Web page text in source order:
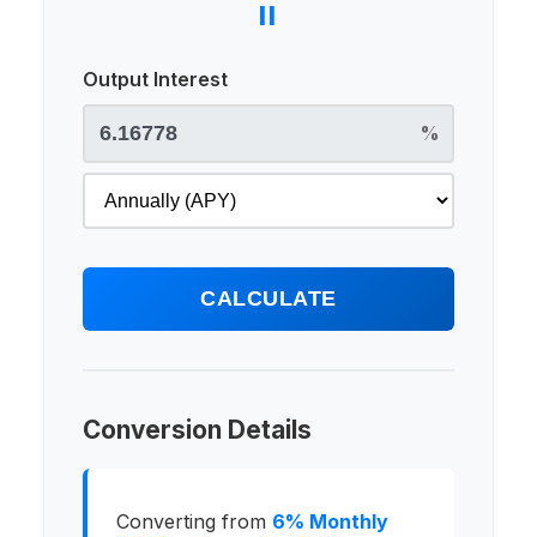
=
Output Interest
%
CALCULATE
Conversion Details
Converting from 6% Monthly